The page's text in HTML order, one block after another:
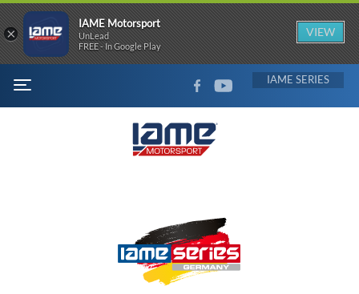
MENU
FACEBOOKYOUTUBE IAME
×
IAME Motorsport
UnLead
FREE - In Google Play
VIEW